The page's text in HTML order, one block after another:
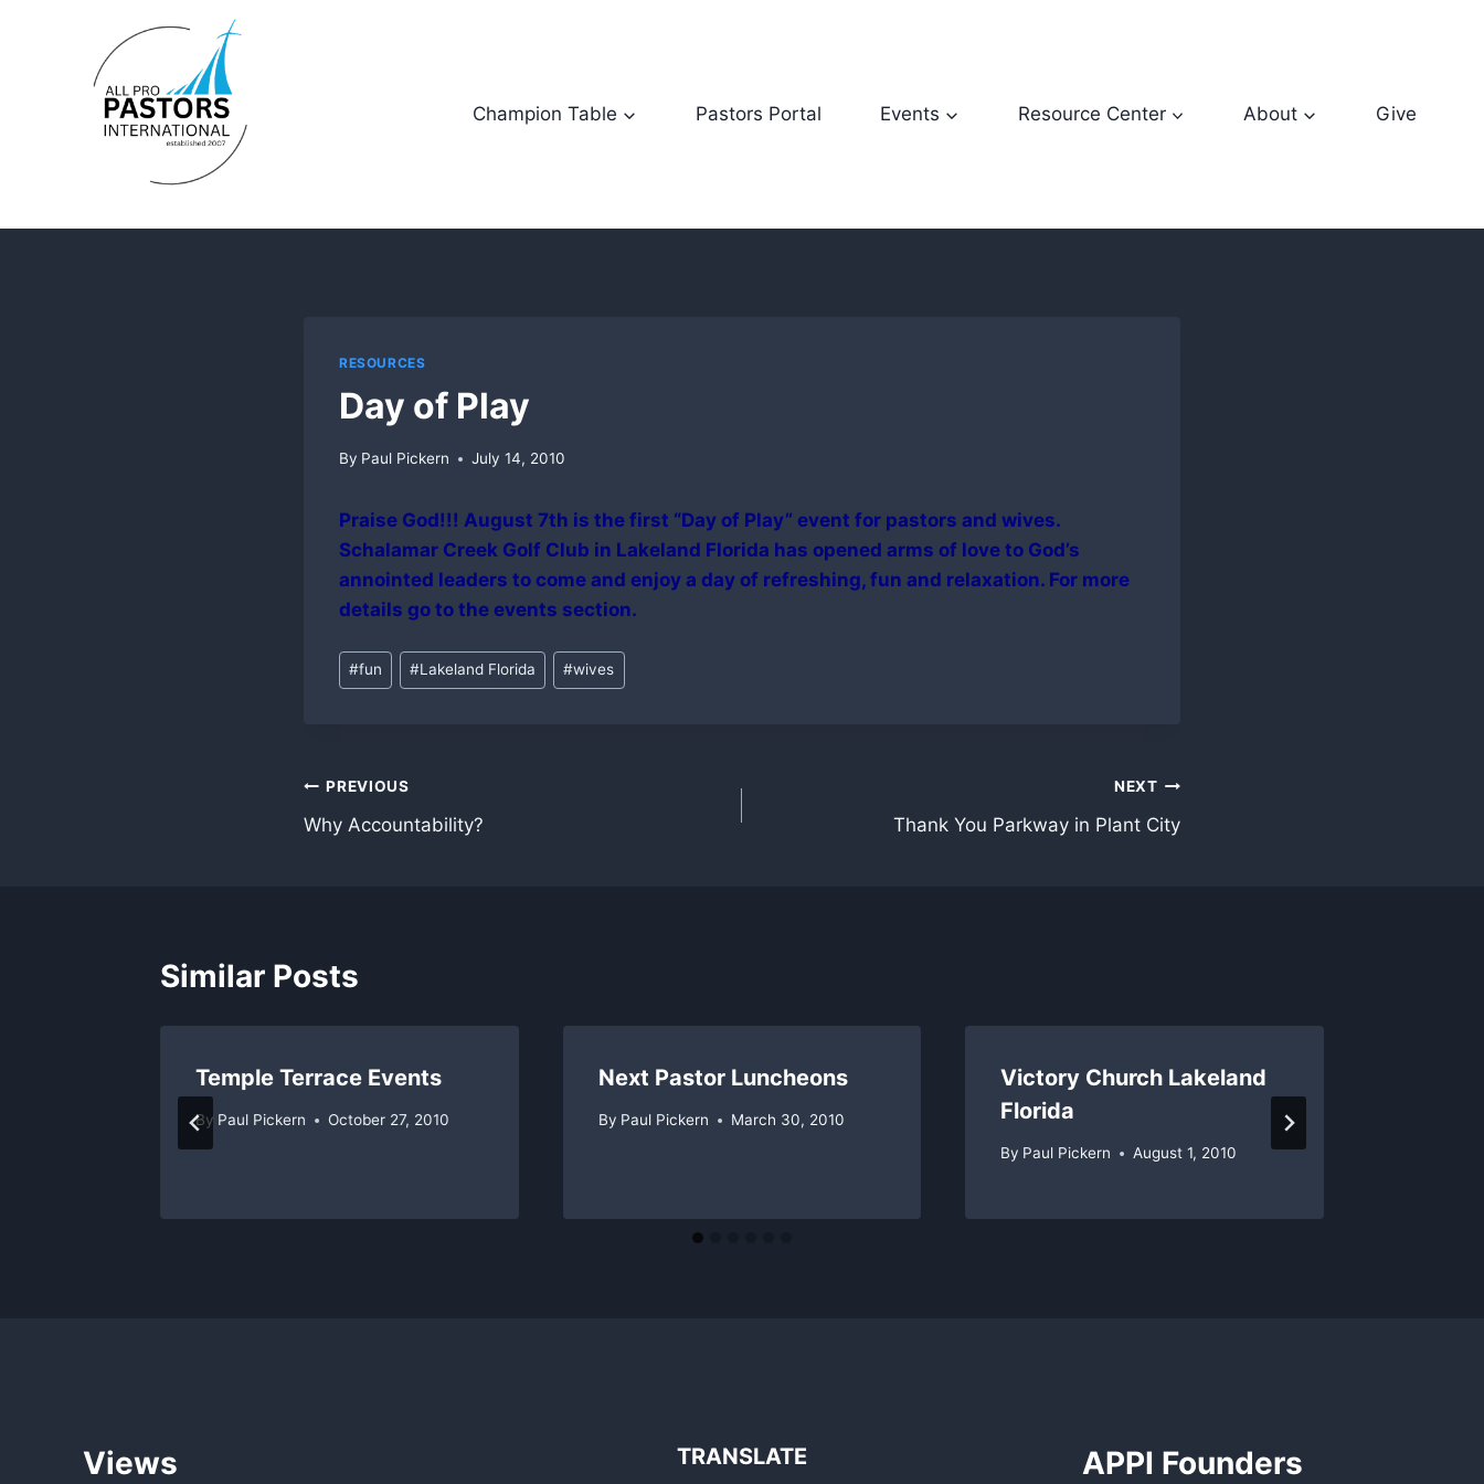
Champion Table
Pastors Portal Events Resource Center About Give
RESOURCES
Day of Play
By Paul Pickern July 14, 2010
Praise God!!! August 7th is the first “Day of Play” event for pastors and wives.
Schalamar Creek Golf Club in Lakeland Florida has opened arms of love to God’s
annointed leaders to come and enjoy a day of refreshing, fun and relaxation. For more
details go to the events section.
Post
Tags:
#fun #Lakeland Florida #wives
Post
navigation
PREVIOUS
Why Accountability?
NEXT
Thank You Parkway in Plant City
Similar Posts
Temple Terrace Events
By Paul Pickern October 27, 2010
Next Pastor Luncheons
By Paul Pickern March 30, 2010
Victory Church Lakeland
Florida
By Paul Pickern August 1, 2010
Views TRANSLATE APPI Founders